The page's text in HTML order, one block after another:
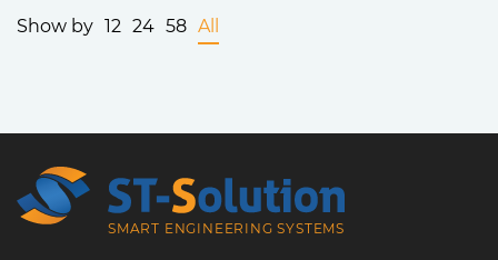
Show by 12 24 58 All
SMART ENGINEERING SYSTEMS